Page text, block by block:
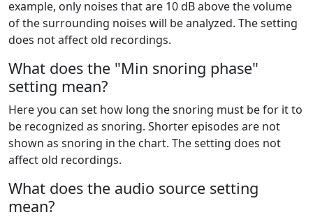
example, only noises that are 10 dB above the volume
of the surrounding noises will be analyzed. The setting
does not affect old recordings.
What does the "Min snoring phase"
setting mean?
Here you can set how long the snoring must be for it to
be recognized as snoring. Shorter episodes are not
shown as snoring in the chart. The setting does not
affect old recordings.
What does the audio source setting
mean?